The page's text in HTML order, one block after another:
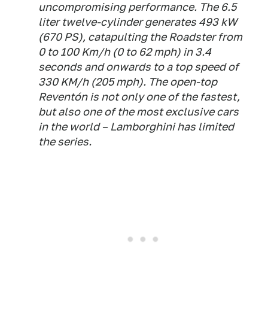
uncompromising performance. The 6.5
liter twelve-cylinder generates 493 kW
(670 PS), catapulting the Roadster from
0 to 100 Km/h (0 to 62 mph) in 3.4
seconds and onwards to a top speed of
330 KM/h (205 mph). The open-top
Reventón is not only one of the fastest,
but also one of the most exclusive cars
in the world – Lamborghini has limited
the series.